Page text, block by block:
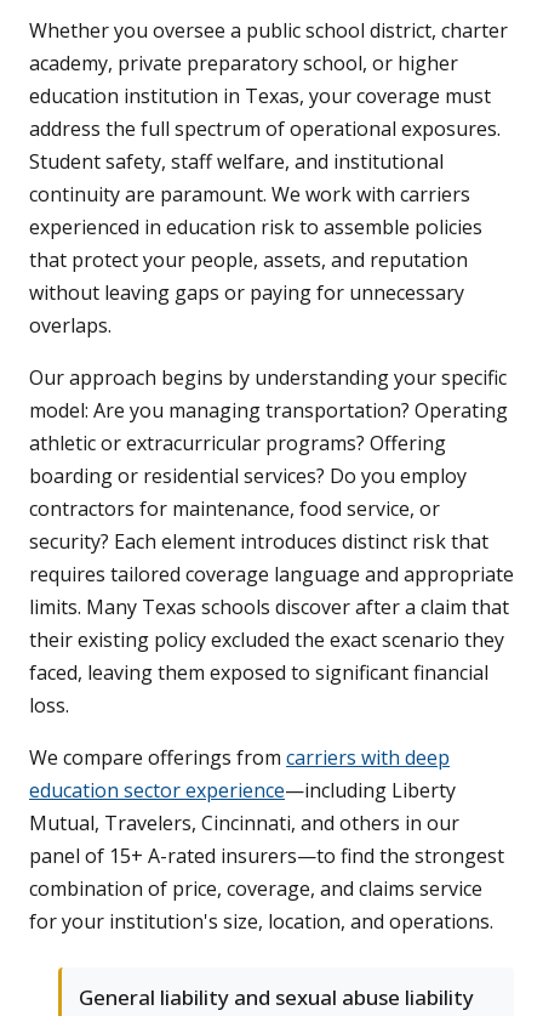
Whether you oversee a public school district, charter
academy, private preparatory school, or higher
education institution in Texas, your coverage must
address the full spectrum of operational exposures.
Student safety, staff welfare, and institutional
continuity are paramount. We work with carriers
experienced in education risk to assemble policies
that protect your people, assets, and reputation
without leaving gaps or paying for unnecessary
overlaps.
Our approach begins by understanding your specific
model: Are you managing transportation? Operating
athletic or extracurricular programs? Offering
boarding or residential services? Do you employ
contractors for maintenance, food service, or
security? Each element introduces distinct risk that
requires tailored coverage language and appropriate
limits. Many Texas schools discover after a claim that
their existing policy excluded the exact scenario they
faced, leaving them exposed to significant financial
loss.
We compare offerings from carriers with deep
education sector experience—including Liberty
Mutual, Travelers, Cincinnati, and others in our
panel of 15+ A-rated insurers—to find the strongest
combination of price, coverage, and claims service
for your institution's size, location, and operations.
General liability and sexual abuse liability